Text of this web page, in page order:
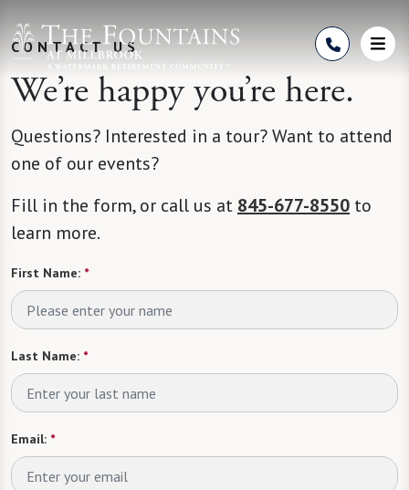
CONTACT US
We’re happy you’re here.
Questions? Interested in a tour? Want to attend
one of our events?
Fill in the form, or call us at 845-677-8550 to
learn more.
First Name: *
Last Name: *
Email: *